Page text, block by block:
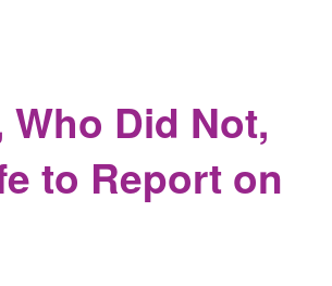
Did Not,
to Report on